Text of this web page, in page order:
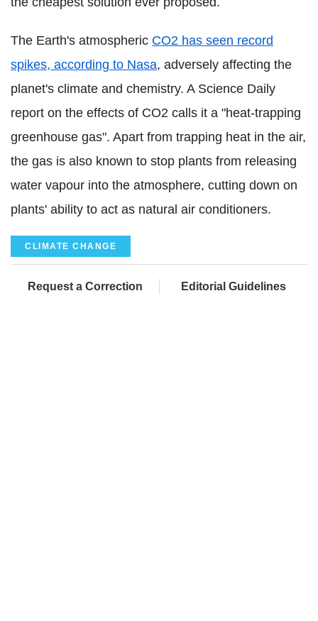
The Earth's atmospheric CO2 has seen record
spikes, according to Nasa, adversely affecting the
planet's climate and chemistry. A Science Daily
report on the effects of CO2 calls it a "heat-trapping
greenhouse gas". Apart from trapping heat in the air,
the gas is also known to stop plants from releasing
water vapour into the atmosphere, cutting down on
plants' ability to act as natural air conditioners.
CLIMATE CHANGE
Request a Correction Editorial Guidelines